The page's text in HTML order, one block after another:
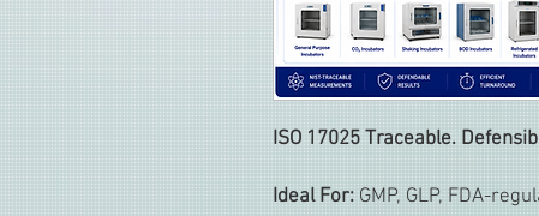
ISO 17025 Traceable.
Ideal For: GMP, GLP, FDA-